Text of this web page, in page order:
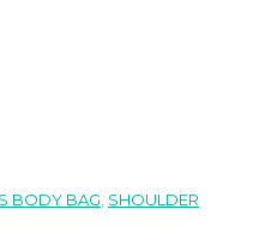
BODY BAG, SHOULDER